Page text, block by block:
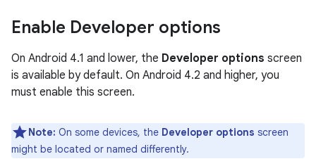
Enable Developer options
On Android 4.1 and lower, the Developer options screen
is available by default. On Android 4.2 and higher, you
must enable this screen.
Note: On some devices, the Developer options screen
might be located or named differently.